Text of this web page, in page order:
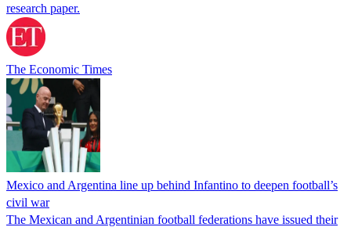
research paper.
The Economic Times
Mexico and Argentina line up behind Infantino to deepen football’s
civil war
The Mexican and Argentinian football federations have issued their